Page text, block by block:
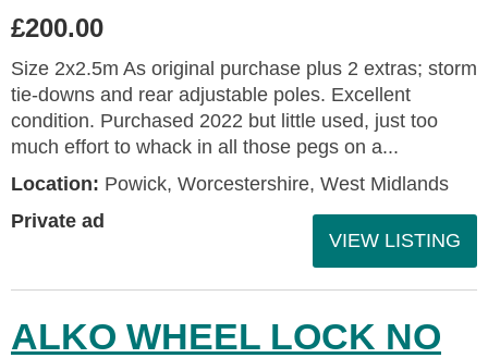
£200.00
Size 2x2.5m As original purchase plus 2 extras; storm
tie-downs and rear adjustable poles. Excellent
condition. Purchased 2022 but little used, just too
much effort to whack in all those pegs on a...
Location: Powick, Worcestershire, West Midlands
Private ad
VIEW LISTING
ALKO WHEEL LOCK NO